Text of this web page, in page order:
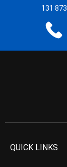
131 873
QUICK LINKS